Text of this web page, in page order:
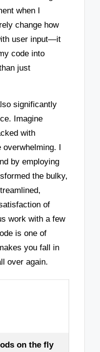
when I
change how
user input—it
code into
just
significantly
Imagine
with
overwhelming. I
by employing
the bulky,
of
work with a few
is one of
you fall in
over again.
on the fly